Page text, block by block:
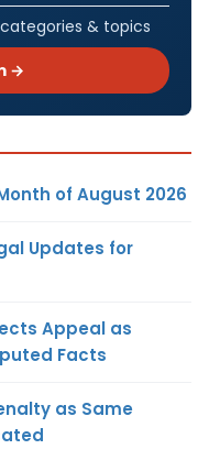
& topics
→
of August 2026
Updates for
Appeal as
Facts
as Same